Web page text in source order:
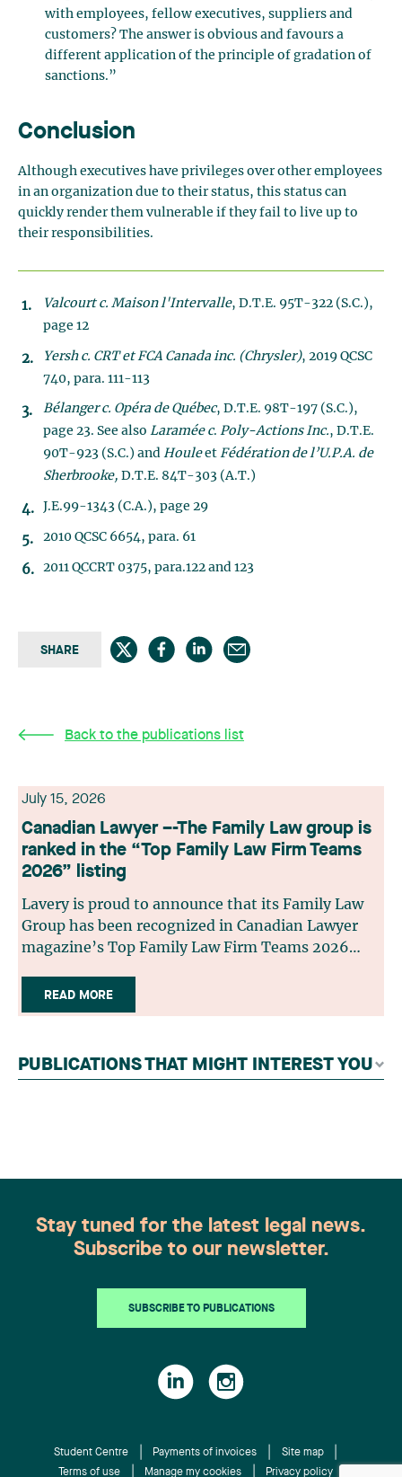
with employees, fellow executives, suppliers and
customers? The answer is obvious and favours a
different application of the principle of gradation of
sanctions.”
Conclusion
Although executives have privileges over other employees
in an organization due to their status, this status can
quickly render them vulnerable if they fail to live up to
their responsibilities.
Valcourt c. Maison l'Intervalle, D.T.E. 95T-322 (S.C.),
page 12
Yersh c. CRT et FCA Canada inc. (Chrysler), 2019 QCSC
740, para. 111-113
Bélanger c. Opéra de Québec, D.T.E. 98T-197 (S.C.),
page 23. See also Laramée c. Poly-Actions Inc., D.T.E.
90T-923 (S.C.) and Houleet Fédération de l’U.P.A. de
Sherbrooke, D.T.E. 84T-303 (A.T.)
J.E.99-1343 (C.A.), page 29
2010 QCSC 6654, para. 61
2011 QCCRT 0375, para.122 and 123
SHARE
Back to the publications list
July 15, 2026
Canadian Lawyer –-The Family Law group is
ranked in the “Top Family Law Firm Teams
2026” listing
Lavery is proud to announce that its Family Law
Group has been recognized in Canadian Lawyer
magazine’s Top Family Law Firm Teams 2026
selection process, based on nominations from
readers, legal associations and editorial
independent panel of seasoned family law
practitioners from across Canada. This
READ MORE
PUBLICATIONS THAT MIGHT INTEREST YOU
Stay tuned for the latest legal news.
Subscribe to our newsletter.
SUBSCRIBE TO PUBLICATIONS
Student Centre Payments of invoices
Site map
Terms of use
Manage my cookies Privacy policy